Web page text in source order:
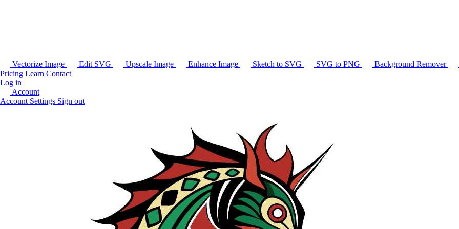
Vectorize Image Edit SVG Upscale Image Enhance Image Sketch to SVG SVG to PNG Background Remover
Pricing Learn Contact
Log in
Account
Account Settings Sign out